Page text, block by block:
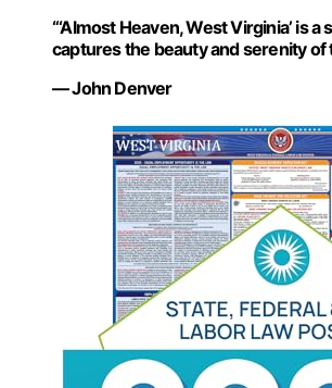
“‘Almost Heaven, West Virginia’ is a
captures the beauty and serenity of
— John Denver